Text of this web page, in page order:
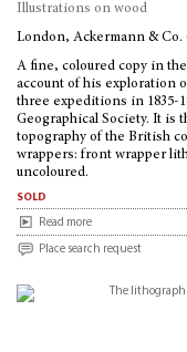
Illustrations on wood
London, Ackermann &
A fine, coloured copy in
account of his exploration
three expeditions in 1835-
Geographical Society. It is
topography of the British
wrappers: front wrapper
uncoloured.
sold
Read more
Place search request